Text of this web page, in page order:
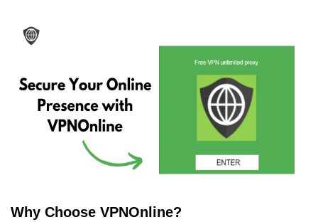
Why Choose VPNOnline?